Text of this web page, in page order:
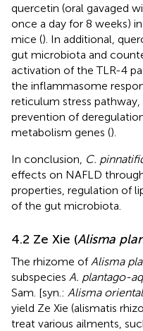
quercetin (oral gavaged
once a day for 8 weeks)
mice (). In additional,
gut microbiota and
activation of the TLR-4
the inflammasome
reticulum stress
prevention of
metabolism genes ().
In conclusion, C.
effects on NAFLD
properties, regulation of
of the gut microbiota.
4.2 Ze Xie (Alisma
The rhizome of Alisma
subspecies A. plantago-
Sam. [syn.: Alisma
yield Ze Xie (alismatis
treat various ailments,